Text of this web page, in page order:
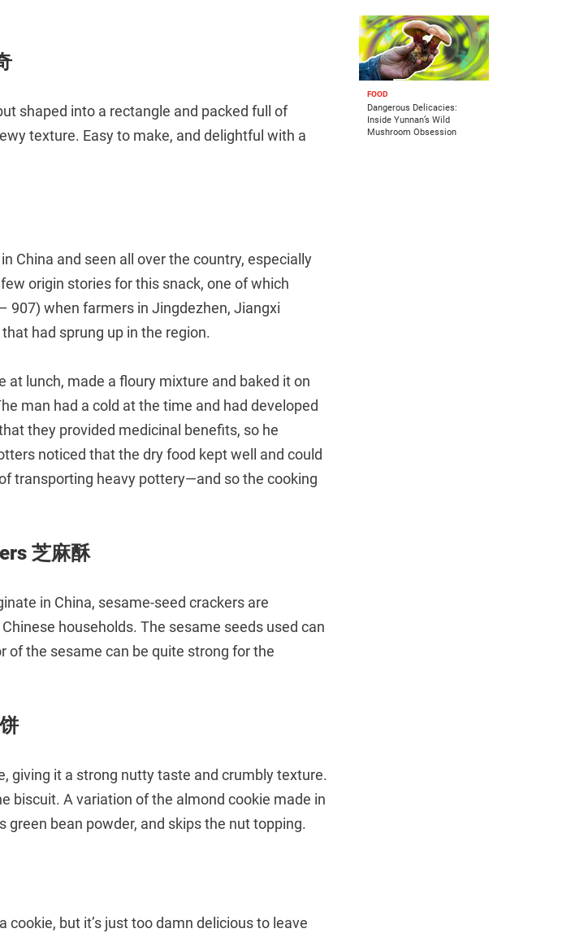
shaped into a rectangle and packed full of
texture. Easy to make, and delightful with a
China and seen all over the country, especially
origin stories for this snack, one of which
907) when farmers in Jingdezhen, Jiangxi
had sprung up in the region.
at lunch, made a floury mixture and baked it on
man had a cold at the time and had developed
they provided medicinal benefits, so he
noticed that the dry food kept well and could
transporting heavy pottery—and so the cooking
芝麻酥
in China, sesame-seed crackers are
households. The sesame seeds used can
of the sesame can be quite strong for the
giving it a strong nutty taste and crumbly texture.
biscuit. A variation of the almond cookie made in
bean powder, and skips the nut topping.
cookie, but it’s just too damn delicious to leave
FOOD
Dangerous Delicacies:
Inside Yunnan’s Wild
Mushroom Obsession